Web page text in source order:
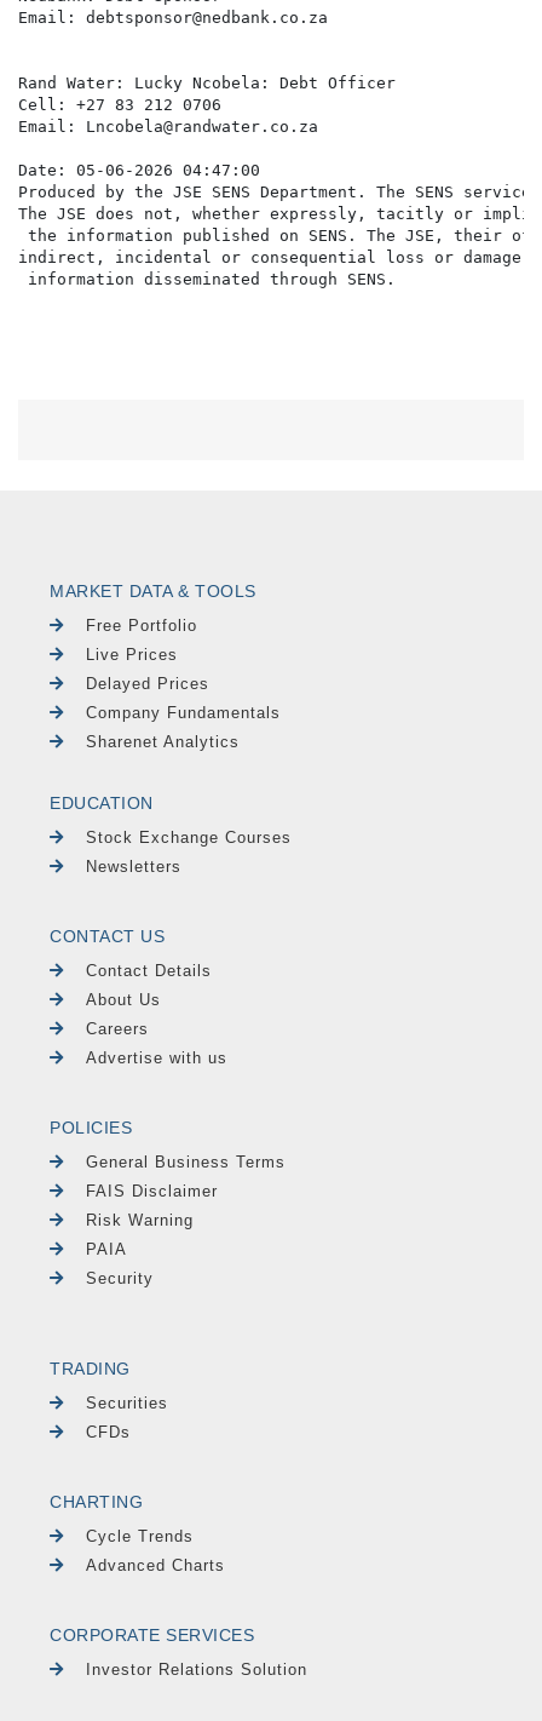
Email: debtsponsor@nedbank.co.za
Rand Water: Lucky Ncobela: Debt Officer
Cell: +27 83 212 0706
Email: Lncobela@randwater.co.za
Date: 05-06-2026 04:47:00
Produced by the JSE SENS Department. The SENS
The JSE does not, whether expressly, tacitly or
the information published on SENS. The JSE,
indirect, incidental or consequential loss or damage
MARKET DATA & TOOLS
Free Portfolio
Live Prices
Delayed Prices
Company Fundamentals
Sharenet Analytics
EDUCATION
Stock Exchange Courses
Newsletters
CONTACT US
Contact Details
About Us
Careers
Advertise with us
POLICIES
General Business Terms
FAIS Disclaimer
Risk Warning
PAIA
Security
TRADING
Securities
CFDs
CHARTING
Cycle Trends
Advanced Charts
CORPORATE SERVICES
Investor Relations Solution